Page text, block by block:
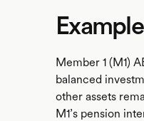
Example
Member 1 (M1)
balanced
other assets
M1’s pension